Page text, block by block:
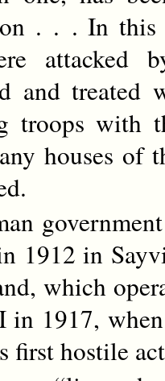
. . . In this
attacked
and treated
troops with
houses of
1912 in
which
in 1917,
first hostile